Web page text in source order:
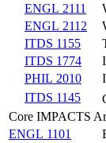
ENGL 2111
ENGL 2112
ITDS 1155
ITDS 1774
PHIL 2010
ITDS 1145
Core IMPACTS
ENGL 1101